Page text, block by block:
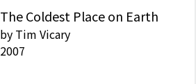
The Coldest Place on Earth
by Tim Vicary
2007